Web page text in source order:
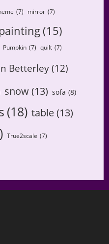
(7) mirror (7)
painting (15)
Pumpkin (7) quilt (7)
Betterley (12)
snow(13) sofa (8)
(18) table(13)
True2scale (7)